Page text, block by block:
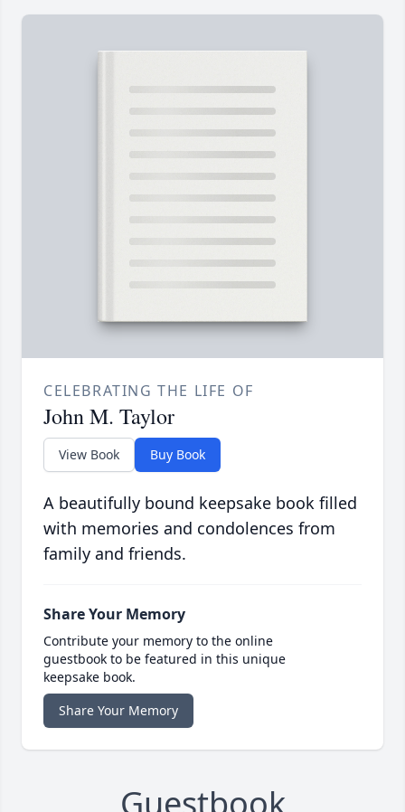
CELEBRATING THE LIFE OF
John M. Taylor
View Book Buy Book
A beautifully bound keepsake book filled
with memories and condolences from
family and friends.
Share Your Memory
Contribute your memory to the online
guestbook to be featured in this unique
keepsake book.
Share Your Memory